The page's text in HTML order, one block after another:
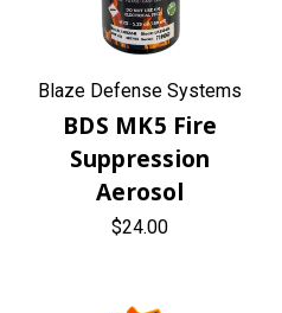
Blaze Defense Systems
BDS MK5 Fire
Suppression
Aerosol
$24.00